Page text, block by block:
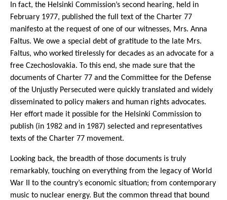
In fact, the Helsinki Commission’s second hearing, held in
February 1977, published the full text of the Charter 77
manifesto at the request of one of our witnesses, Mrs. Anna
Faltus. We owe a special debt of gratitude to the late Mrs.
Faltus, who worked tirelessly for decades as an advocate for a
free Czechoslovakia. To this end, she made sure that the
documents of Charter 77 and the Committee for the Defense
of the Unjustly Persecuted were quickly translated and widely
disseminated to policy makers and human rights advocates.
Her effort made it possible for the Helsinki Commission to
publish (in 1982 and in 1987) selected and representatives
texts of the Charter 77 movement.
Looking back, the breadth of those documents is truly
remarkably, touching on everything from the legacy of World
War II to the country’s economic situation; from contemporary
music to nuclear energy. But the common thread that bound